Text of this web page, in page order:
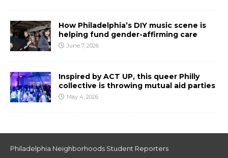
How Philadelphia’s DIY music scene is
helping fund gender-affirming care
June 7, 2026
Inspired by ACT UP, this queer Philly
collective is throwing mutual aid parties
May 4, 2026
Philadelphia Neighborhoods Student Reporters